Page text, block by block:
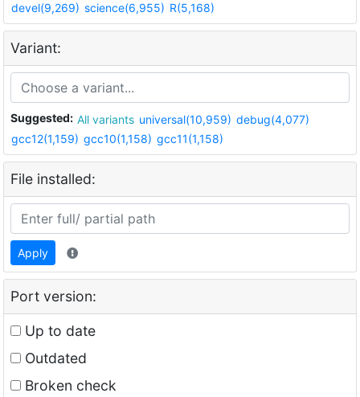
devel(9,269) science(6,955) R(5,168)
Variant:
Suggested: All variants universal(10,959) debug(4,077)
gcc12(1,159) gcc10(1,158) gcc11(1,158)
File installed:
Apply
Port version:
Up to date
Outdated
Broken check